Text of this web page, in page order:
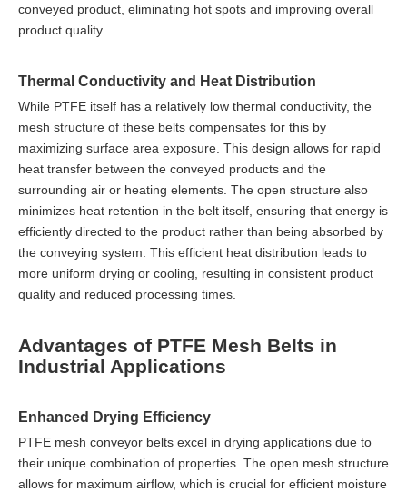
conveyed product, eliminating hot spots and improving overall
product quality.
Thermal Conductivity and Heat Distribution
While PTFE itself has a relatively low thermal conductivity, the
mesh structure of these belts compensates for this by
maximizing surface area exposure. This design allows for rapid
heat transfer between the conveyed products and the
surrounding air or heating elements. The open structure also
minimizes heat retention in the belt itself, ensuring that energy is
efficiently directed to the product rather than being absorbed by
the conveying system. This efficient heat distribution leads to
more uniform drying or cooling, resulting in consistent product
quality and reduced processing times.
Advantages of PTFE Mesh Belts in
Industrial Applications
Enhanced Drying Efficiency
PTFE mesh conveyor belts excel in drying applications due to
their unique combination of properties. The open mesh structure
allows for maximum airflow, which is crucial for efficient moisture